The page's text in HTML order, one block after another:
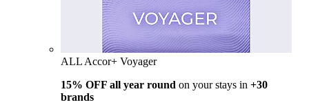
ALL Accor+ Voyager
15% OFF all year round on your stays in +30
brands